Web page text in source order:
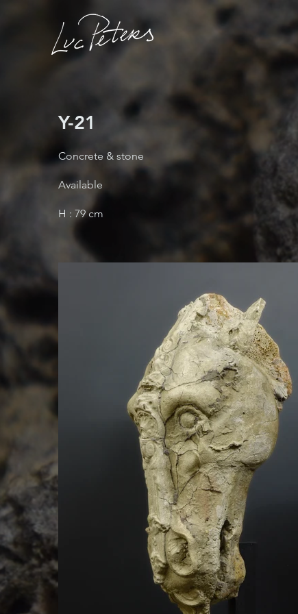
Y-21
Concrete & stone
Available
H : 79 cm